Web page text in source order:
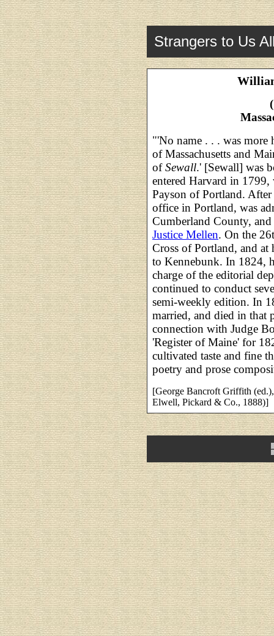
Strangers to Us
"'No name . . . was more
of Massachusetts and
ofSewall.' [Sewall] was
entered Harvard in 1799,
Payson of Portland. After
office in Portland, was
Cumberland County,
Justice Mellen. On the
Cross of Portland, and at
to Kennebunk. In 1824,
charge of the editorial
continued to conduct
semi-weekly edition. In
married, and died in that
connection with Judge
'Register of Maine' for
cultivated taste and fine
poetry and prose
[George Bancroft Griffith
Elwell, Pickard & Co., 1888)]